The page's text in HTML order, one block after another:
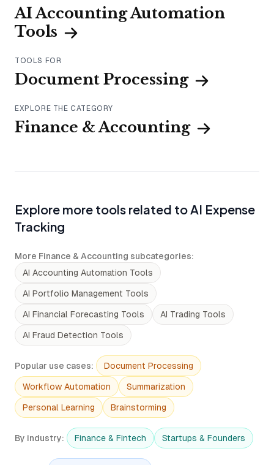
AI Accounting Automation
Tools
TOOLS FOR
Document Processing
EXPLORE THE CATEGORY
Finance & Accounting
Explore more tools related to AI Expense
Tracking
More Finance & Accounting subcategories:
AI Accounting Automation Tools
AI Portfolio Management Tools
AI Financial Forecasting Tools AI Trading Tools
AI Fraud Detection Tools
Popular use cases: Document Processing
Workflow Automation Summarization
Personal Learning Brainstorming
By industry: Finance & Fintech Startups & Founders